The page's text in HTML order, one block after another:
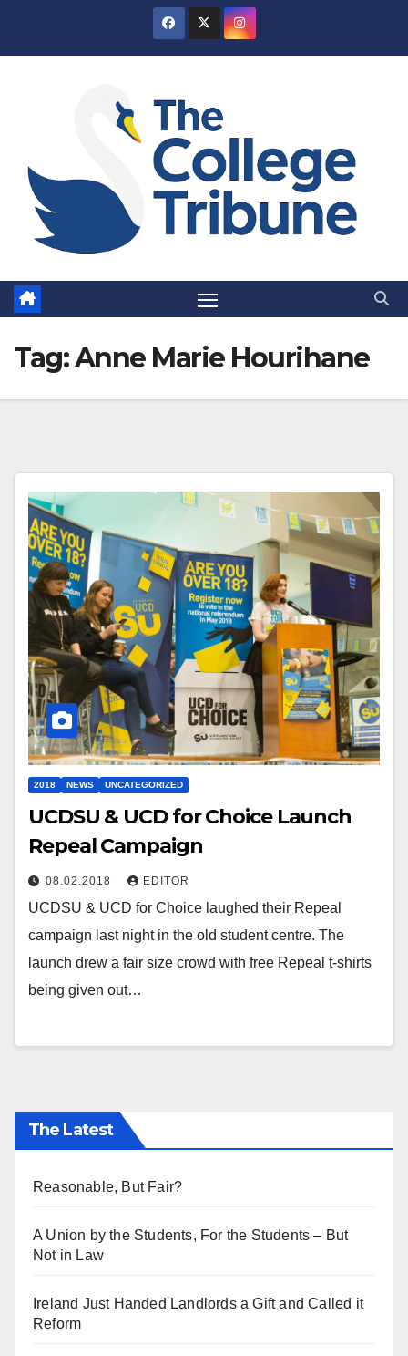
Tag:Anne Marie Hourihane
2018 NEWS UNCATEGORIZED
UCDSU & UCD for Choice Launch
Repeal Campaign
08.02.2018 EDITOR
UCDSU & UCD for Choice laughed their Repeal
campaign last night in the old student centre. The
launch drew a fair size crowd with free Repeal t-shirts
being given out…
The Latest
Reasonable, But Fair?
A Union by the Students, For the Students – But
Not in Law
Ireland Just Handed Landlords a Gift and Called it
Reform